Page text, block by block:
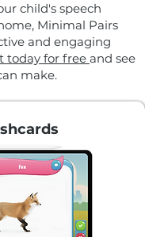
child's speech
Minimal Pairs
and engaging
today for free and see
make.